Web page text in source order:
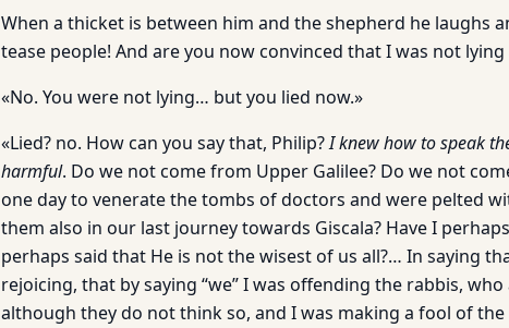
When a thicket is between him and the shepherd he laughs
tease people! And are you now convinced that I was not
«No. You were not lying… but you lied now.»
«Lied? no. How can you say that, Philip?I knew how to speak
harmful. Do we not come from Upper Galilee? Do we not
one day to venerate the tombs of doctors and were pelted
them also in our last journey towards Giscala? Have I
perhaps said that He is not the wisest of us all?… In saying
rejoicing, that by saying “we” I was offending the rabbis,
although they do not think so, and I was making a fool of